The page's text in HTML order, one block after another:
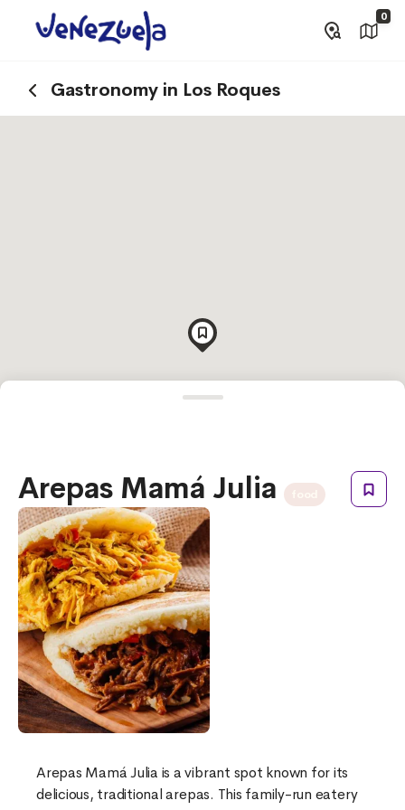
0
Gastronomy in Los Roques
Arepas Mamá Julia
Arepas Mamá Julia is a vibrant spot known for its
delicious, traditional arepas. This family-run eatery